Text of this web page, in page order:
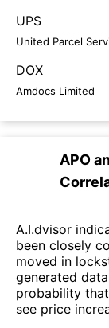
UPS
United Parcel
DOX
Amdocs Limited
APO
A.I.dvisor
been closely
moved in
generated
probability
see price